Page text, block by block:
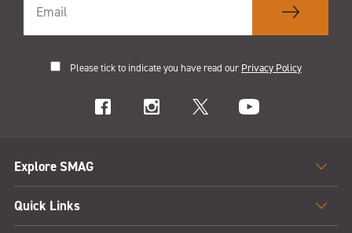
Please tick to indicate you have read our Privacy Policy
Explore SMAG
Quick Links